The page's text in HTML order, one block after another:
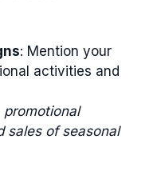
: Mention your
activities and
promotional
sales of seasonal